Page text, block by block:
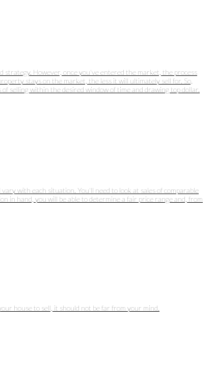
strategy. However, once you've entered the market, the process
stays on the market, the less it will ultimately sell for. So,
selling within the desired window of time and drawing top dollar.
with each situation. You'll need to look at sales of comparable
in hand, you will be able to determine a fair price range and, from
house to sell, it should not be far from your mind.